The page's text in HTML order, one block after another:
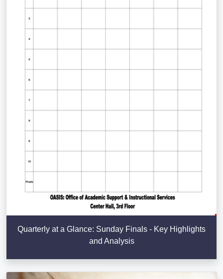
Quarterly at a Glance: Sunday Finals - Key Highlights
and Analysis